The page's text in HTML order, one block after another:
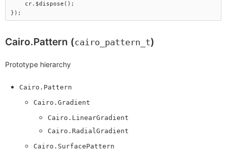
Cairo.Pattern (cairo_pattern_t)
Prototype hierarchy
Cairo.Pattern
Cairo.Gradient
Cairo.LinearGradient
Cairo.RadialGradient
Cairo.SurfacePattern